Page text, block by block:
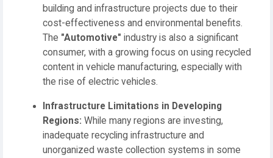
building and infrastructure projects due to their
cost-effectiveness and environmental benefits.
The "Automotive" industry is also a significant
consumer, with a growing focus on using recycled
content in vehicle manufacturing, especially with
the rise of electric vehicles.
Infrastructure Limitations in Developing
Regions: While many regions are investing,
inadequate recycling infrastructure and
unorganized waste collection systems in some